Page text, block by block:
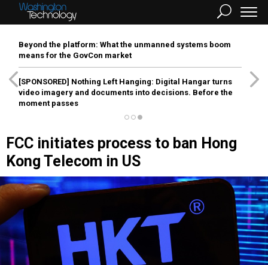
Beyond the platform: What the unmanned systems boom
means for the GovCon market
[SPONSORED] Nothing Left Hanging: Digital Hangar turns
video imagery and documents into decisions. Before the
moment passes
FCC initiates process to ban Hong
Kong Telecom in US